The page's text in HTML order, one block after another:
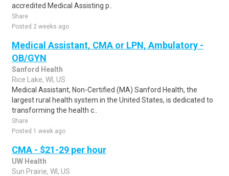
accredited Medical Assisting p..
Share
Posted 2 weeks ago
Medical Assistant, CMA or LPN, Ambulatory -
OB/GYN
Sanford Health
Rice Lake, WI, US
Medical Assistant, Non-Certified (MA) Sanford Health, the
largest rural health system in the United States, is dedicated to
transforming the health c..
Share
Posted 1 week ago
CMA - $21-29 per hour
UW Health
Sun Prairie, WI, US